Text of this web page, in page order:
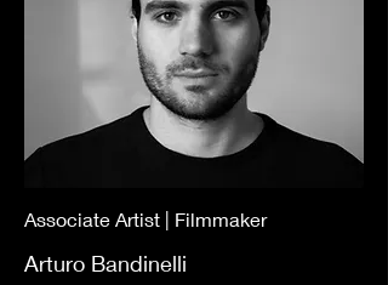
Associate Artist | Filmmaker
Arturo Bandinelli